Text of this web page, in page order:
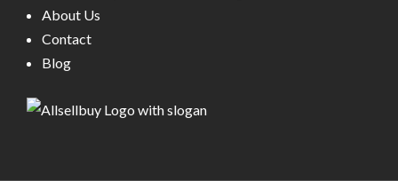
About Us
Contact
Blog